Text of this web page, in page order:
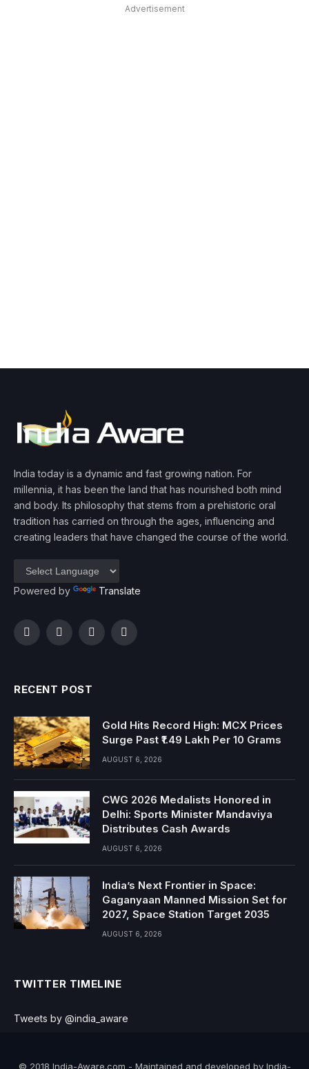
Advertisement
India today is a dynamic and fast growing nation. For
millennia, it has been the land that has nourished both mind
and body. Its philosophy that stems from a prehistoric oral
tradition has carried on through the ages, influencing and
creating leaders that have changed the course of the world.
Powered by Translate
FacebookTwitterInstagramYouTube
RECENT POST
Gold Hits Record High: MCX Prices
Surge Past ₹1.49 Lakh Per 10 Grams
AUGUST 6, 2026
CWG 2026 Medalists Honored in
Delhi: Sports Minister Mandaviya
Distributes Cash Awards
AUGUST 6, 2026
India’s Next Frontier in Space:
Gaganyaan Manned Mission Set for
2027, Space Station Target 2035
AUGUST 6, 2026
TWITTER TIMELINE
Tweets by @india_aware
© 2018 India-Aware.com - Maintained and developed by India-